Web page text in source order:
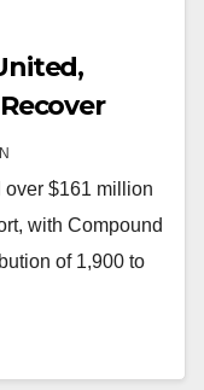
over $161 million
with Compound
of 1,900 to